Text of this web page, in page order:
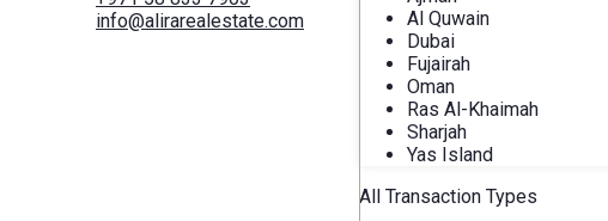
info@alirarealestate.com
Al Quwain
Dubai
Fujairah
Oman
Ras Al-Khaimah
Sharjah
Yas Island
All Transaction Types